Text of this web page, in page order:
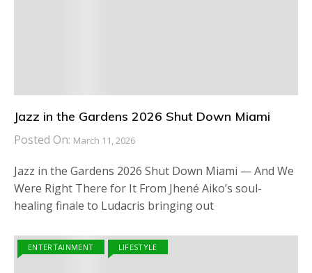
Jazz in the Gardens 2026 Shut Down Miami
Posted On: March 11, 2026
Jazz in the Gardens 2026 Shut Down Miami — And We
Were Right There for It From Jhené Aiko’s soul-
healing finale to Ludacris bringing out
ENTERTAINMENT LIFESTYLE